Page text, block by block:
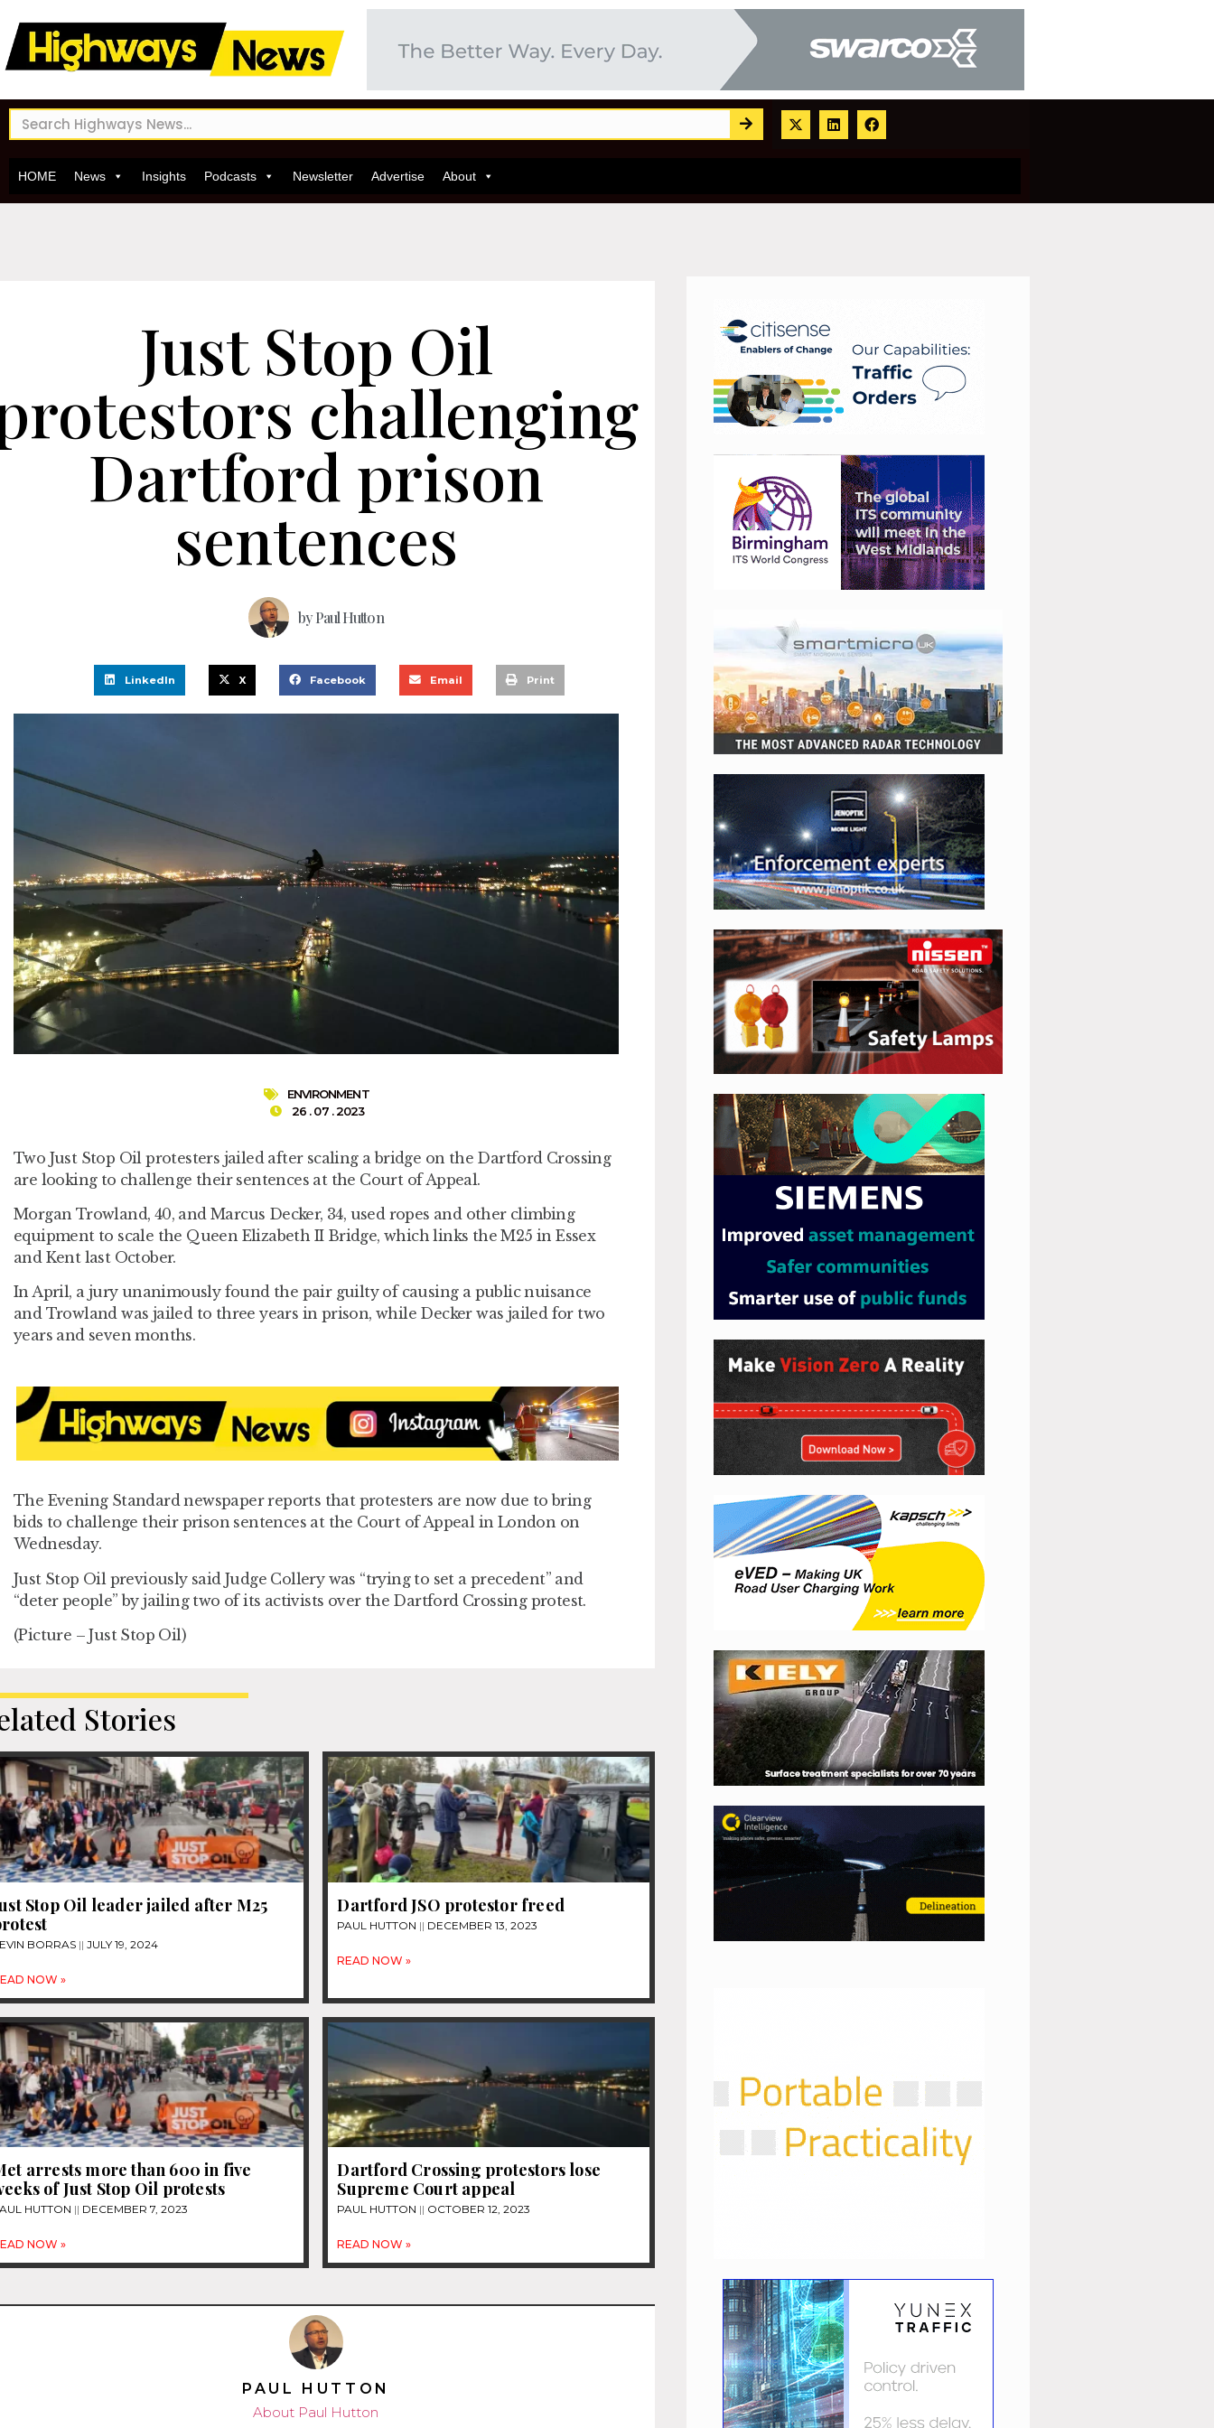
HOME News Insights Podcasts Newsletter Advertise About
Just Stop Oil
challenging
Dartford prison
sentences
byPaul Hutton
LinkedIn X Facebook Email Print
ENVIRONMENT
26 . 07 . 2023
Two Just Stop Oil protesters jailed after scaling a bridge on the Dartford Crossing
are looking to challenge their sentences at the Court of Appeal.
Morgan Trowland, 40, and Marcus Decker, 34, used ropes and other climbing
equipment to scale the Queen Elizabeth II Bridge, which links the M25 in Essex
and Kent last October.
In April, a jury unanimously found the pair guilty of causing a public nuisance
and Trowland was jailed to three years in prison, while Decker was jailed for two
years and seven months.
The Evening Standard newspaper reports that protesters are now due to bring
bids to challenge their prison sentences at the Court of Appeal in London on
Wednesday.
Just Stop Oil previously said Judge Collery was “trying to set a precedent” and
“deter people” by jailing two of its activists over the Dartford Crossing protest.
(Picture – Just Stop Oil)
Stories
Stop Oil leader jailed after M25
BORRAS JULY 19, 2024
NOW »
Dartford JSO protestor freed
PAUL HUTTON DECEMBER 13, 2023
READ NOW »
arrests more than 600 in five
of Just Stop Oil protests
HUTTON DECEMBER 7, 2023
NOW »
Dartford Crossing protestors lose
Supreme Court appeal
PAUL HUTTON OCTOBER 12, 2023
READ NOW »
PAUL HUTTON
About Paul Hutton